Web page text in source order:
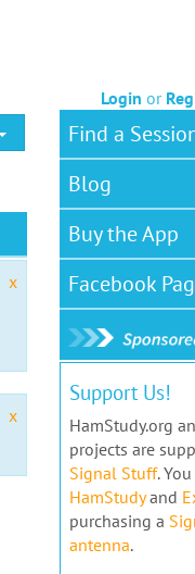
Login or
x
x
Find a
Blog
Buy the App
Facebook
Support Us!
HamStudy.org
projects are
Signal Stuff.
HamStudyand
purchasing a
antenna.